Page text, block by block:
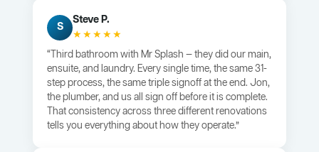
S
Steve P.
★★★★★
“Third bathroom with Mr Splash — they did our main,
ensuite, and laundry. Every single time, the same 31-
step process, the same triple signoff at the end. Jon,
the plumber, and us all sign off before it is complete.
That consistency across three different renovations
tells you everything about how they operate.”